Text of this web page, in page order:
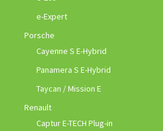
e-Expert
Porsche
Cayenne S E-Hybrid
Panamera S E-Hybrid
Taycan / Mission E
Renault
Captur E-TECH Plug-in